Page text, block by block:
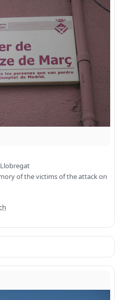
Llobregat
of the victims of the attack on